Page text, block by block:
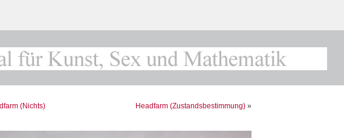
(Nichts) Headfarm (Zustandsbestimmung) »